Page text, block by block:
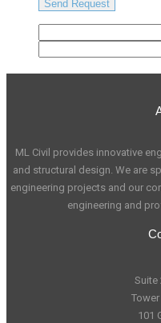
ML Civil provides innovative
and structural design. We are
engineering projects and our
engineering and
Suite
101